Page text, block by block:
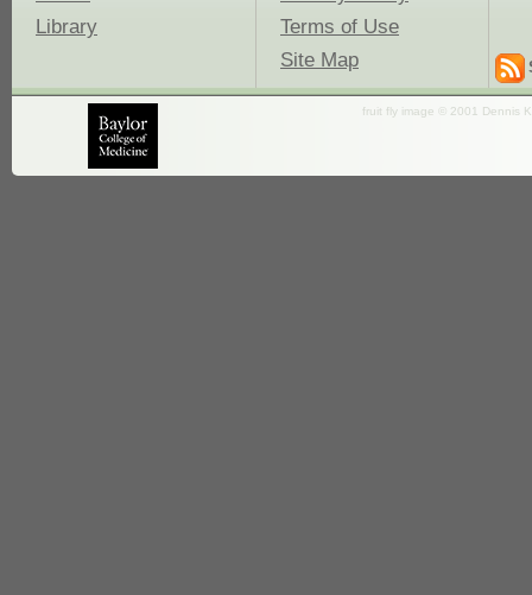
Library
Terms of Use
Site Map
fruit fly image © 2001 Dennis